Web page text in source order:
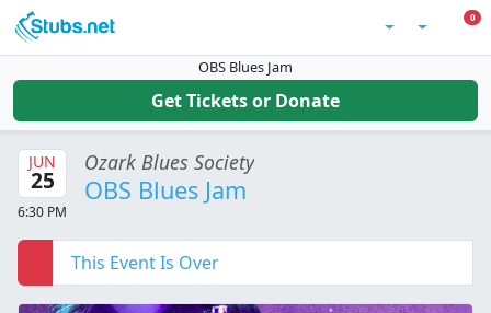
Skip to main content
00
OBS Blues Jam
Get Tickets or Donate
JUN
25
6:30 PM
Ozark Blues Society
OBS Blues Jam
This Event Is Over